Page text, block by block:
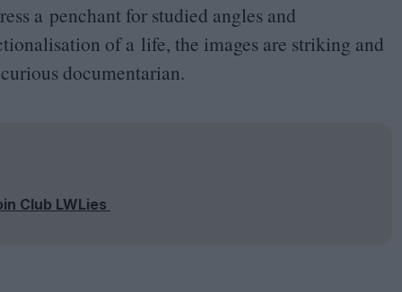
a penchant for studied angles and
of a life, the images are striking and
documentarian.
Club LWLies